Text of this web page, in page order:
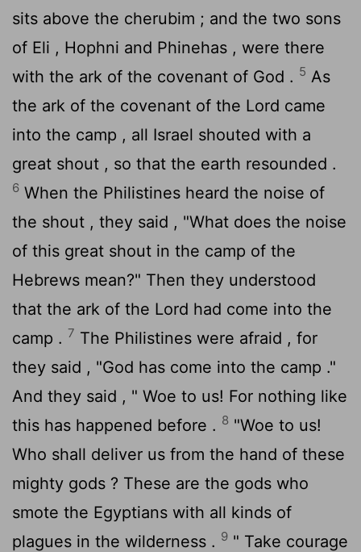
sits above the cherubim ; and the two sons
of Eli , Hophni and Phinehas , were there
with the ark of the covenant of God . 5 As
the ark of the covenant of the Lord came
into the camp , all Israel shouted with a
great shout , so that the earth resounded .
6 When the Philistines heard the noise of
the shout , they said , "What does the noise
of this great shout in the camp of the
Hebrews mean?" Then they understood
that the ark of the Lord had come into the
camp . 7 The Philistines were afraid , for
they said , "God has come into the camp ."
And they said , " Woe to us! For nothing like
this has happened before . 8 "Woe to us!
Who shall deliver us from the hand of these
mighty gods ? These are the gods who
smote the Egyptians with all kinds of
plagues in the wilderness . 9 " Take courage